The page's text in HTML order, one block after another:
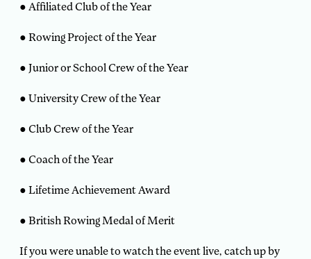
● Affiliated Club of the Year
● Rowing Project of the Year
● Junior or School Crew of the Year
● University Crew of the Year
● Club Crew of the Year
● Coach of the Year
● Lifetime Achievement Award
● British Rowing Medal of Merit
If you were unable to watch the event live, catch up by